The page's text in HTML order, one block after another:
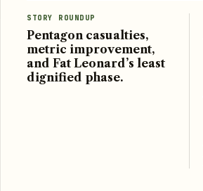
STORY ROUNDUP
Pentagon casualties,
metric improvement,
and Fat Leonard’s least
dignified phase.